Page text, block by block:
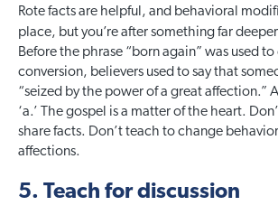
Rote facts are helpful, and behavioral
place, but you’re after something far
Before the phrase “born again” was used
conversion, believers used to say that
“seized by the power of a great affection.”
‘a.’ The gospel is a matter of the heart.
share facts. Don’t teach to change
affections.
5. Teach for discussion